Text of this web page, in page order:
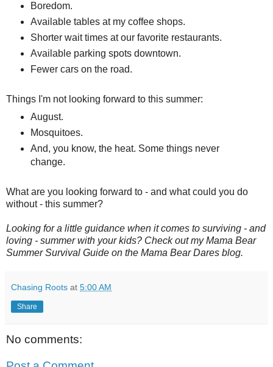
Boredom.
Available tables at my coffee shops.
Shorter wait times at our favorite restaurants.
Available parking spots downtown.
Fewer cars on the road.
Things I'm not looking forward to this summer:
August.
Mosquitoes.
And, you know, the heat. Some things never
change.
What are you looking forward to - and what could you do
without - this summer?
Looking for a little guidance when it comes to surviving - and
loving - summer with your kids? Check out my Mama Bear
Summer Survival Guide on the Mama Bear Dares blog.
Chasing Roots at 5:00 AM
Share
No comments: